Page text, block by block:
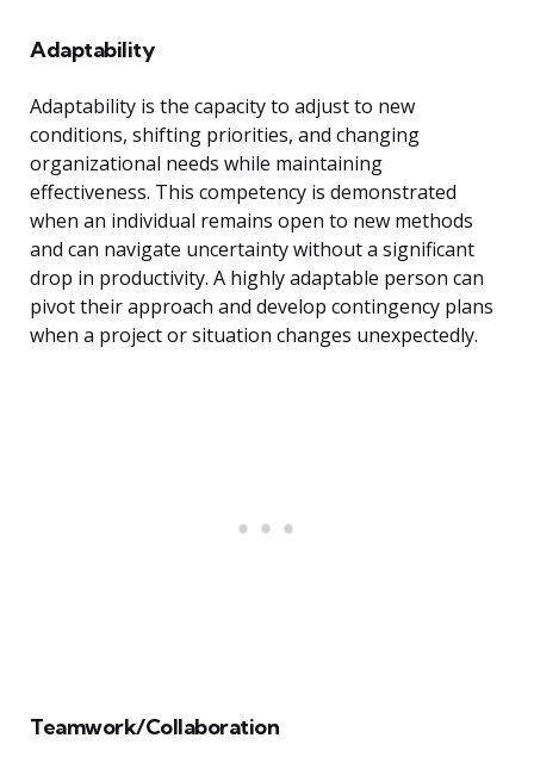
Adaptability
Adaptability is the capacity to adjust to new
conditions, shifting priorities, and changing
organizational needs while maintaining
effectiveness. This competency is demonstrated
when an individual remains open to new methods
and can navigate uncertainty without a significant
drop in productivity. A highly adaptable person can
pivot their approach and develop contingency plans
when a project or situation changes unexpectedly.
Teamwork/Collaboration